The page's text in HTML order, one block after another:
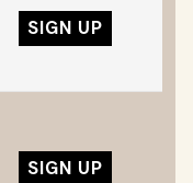
SIGN UP
SIGN UP